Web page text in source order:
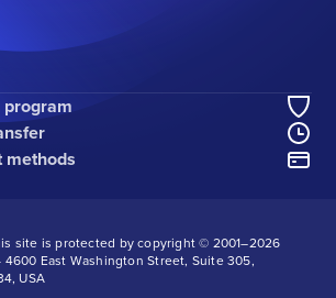
methods
site is protected by copyright © 2001–2026
East Washington Street, Suite 305,
USA